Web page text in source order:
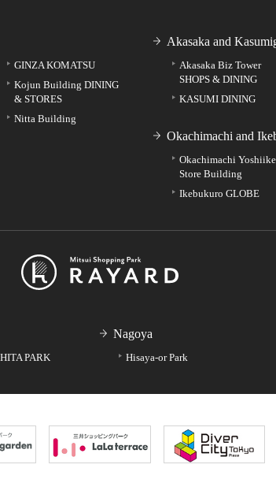
GINZA KOMATSU
Kojun Building DINING
& STORES
Nitta Building
Akasaka and
Akasaka Biz Tower
SHOPS & DINING
KASUMI DINING
Okachimachi and
Okachimachi
Store Building
Ikebukuro GLOBE
PARK
Nagoya
Hisaya-or Park